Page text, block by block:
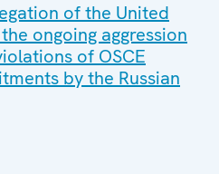
of the United
ongoing aggression
of OSCE
by the Russian